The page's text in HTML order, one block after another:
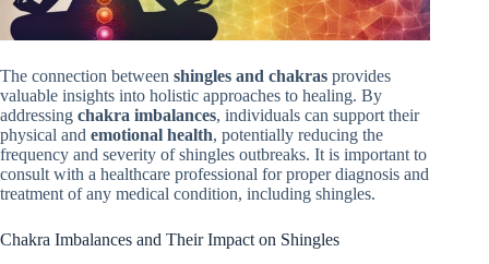
The connection between shingles and chakras provides
valuable insights into holistic approaches to healing. By
addressing chakra imbalances, individuals can support their
physical and emotional health, potentially reducing the
frequency and severity of shingles outbreaks. It is important to
consult with a healthcare professional for proper diagnosis and
treatment of any medical condition, including shingles.
Chakra Imbalances and Their Impact on Shingles